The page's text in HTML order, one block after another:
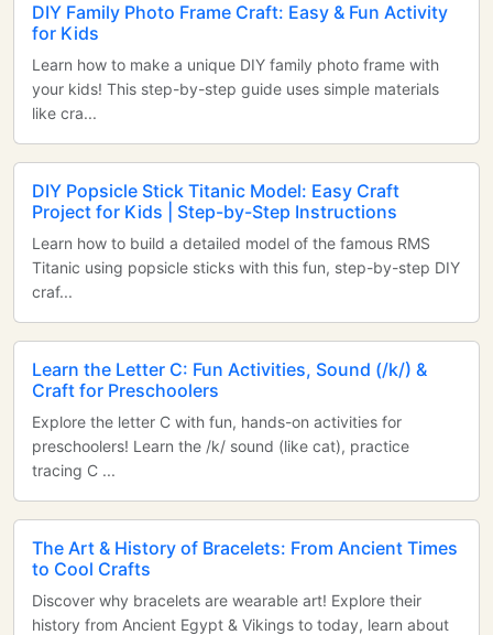
DIY Family Photo Frame Craft: Easy & Fun Activity
for Kids
Learn how to make a unique DIY family photo frame with
your kids! This step-by-step guide uses simple materials
like cra...
DIY Popsicle Stick Titanic Model: Easy Craft
Project for Kids | Step-by-Step Instructions
Learn how to build a detailed model of the famous RMS
Titanic using popsicle sticks with this fun, step-by-step DIY
craf...
Learn the Letter C: Fun Activities, Sound (/k/) &
Craft for Preschoolers
Explore the letter C with fun, hands-on activities for
preschoolers! Learn the /k/ sound (like cat), practice
tracing C ...
The Art & History of Bracelets: From Ancient Times
to Cool Crafts
Discover why bracelets are wearable art! Explore their
history from Ancient Egypt & Vikings to today, learn about